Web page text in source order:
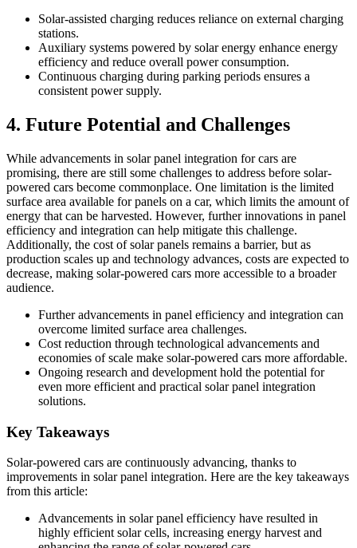
Solar-assisted charging reduces reliance on external charging
stations.
Auxiliary systems powered by solar energy enhance energy
efficiency and reduce overall power consumption.
Continuous charging during parking periods ensures a
consistent power supply.
4. Future Potential and Challenges
While advancements in solar panel integration for cars are
promising, there are still some challenges to address before solar-
powered cars become commonplace. One limitation is the limited
surface area available for panels on a car, which limits the amount of
energy that can be harvested. However, further innovations in panel
efficiency and integration can help mitigate this challenge.
Additionally, the cost of solar panels remains a barrier, but as
production scales up and technology advances, costs are expected to
decrease, making solar-powered cars more accessible to a broader
audience.
Further advancements in panel efficiency and integration can
overcome limited surface area challenges.
Cost reduction through technological advancements and
economies of scale make solar-powered cars more affordable.
Ongoing research and development hold the potential for
even more efficient and practical solar panel integration
solutions.
Key Takeaways
Solar-powered cars are continuously advancing, thanks to
improvements in solar panel integration. Here are the key takeaways
from this article:
Advancements in solar panel efficiency have resulted in
highly efficient solar cells, increasing energy harvest and